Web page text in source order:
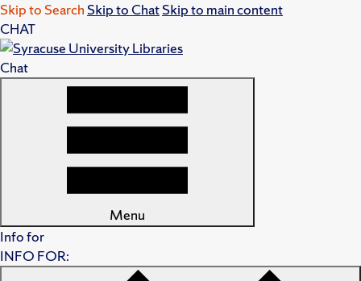
Skip to Search Skip to ChatSkip to main content
CHAT
Chat
Menu
Info for
INFO FOR: